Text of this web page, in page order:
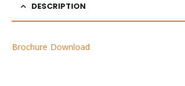
DESCRIPTION
Brochure Download